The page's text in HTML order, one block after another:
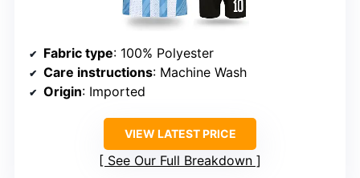
Fabric type: 100% Polyester
Care instructions: Machine Wash
Origin: Imported
VIEW LATEST PRICE
See Our Full Breakdown